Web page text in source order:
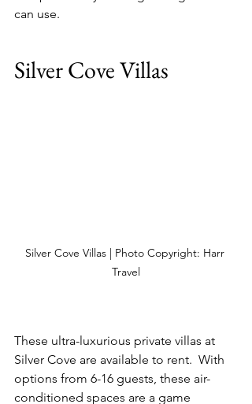
can use.
Silver Cove Villas
Silver Cove Villas | Photo Copyright: Harr
Travel
These ultra-luxurious private villas at
Silver Cove are available to rent.  With
options from 6-16 guests, these air-
conditioned spaces are a game